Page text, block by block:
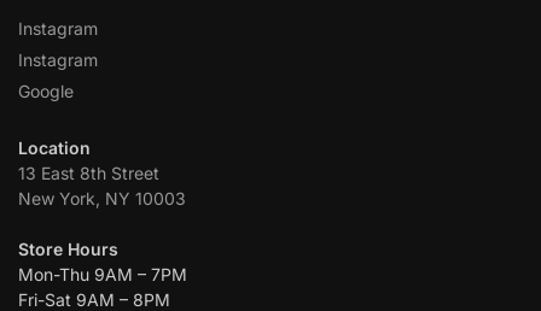
Instagram
Instagram
Google
Location
13 East 8th Street
New York, NY 10003
Store Hours
Mon-Thu 9AM – 7PM
Fri-Sat 9AM – 8PM